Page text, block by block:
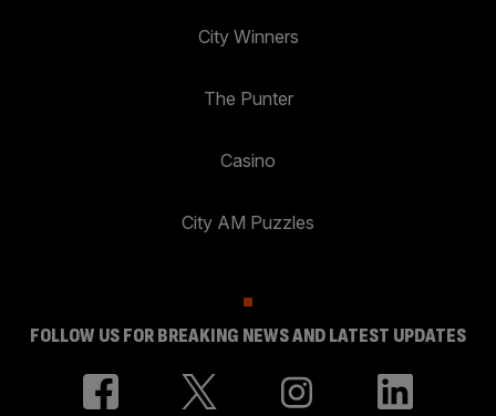
City Winners
The Punter
Casino
City AM Puzzles
FOLLOW US FOR BREAKING NEWS AND LATEST UPDATES